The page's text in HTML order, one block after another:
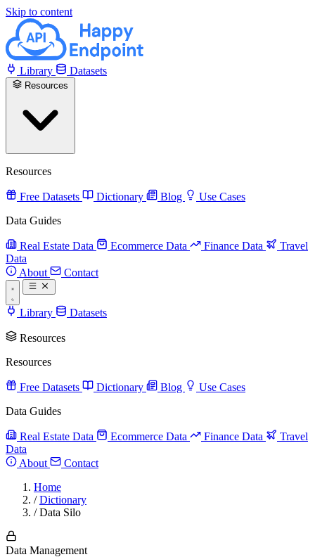
Skip to content
Library Datasets
Resources
Free Datasets Dictionary Blog
Use Cases
Data Guides
Real Estate Data Ecommerce Data Finance Data
Travel
Data
About
Contact
Library Datasets
Resources
Resources
Free Datasets Dictionary Blog
Use Cases
Data Guides
Real Estate Data Ecommerce Data Finance Data
Travel
Data
About
Contact
Home
/ Dictionary
/ Data Silo
Data Management